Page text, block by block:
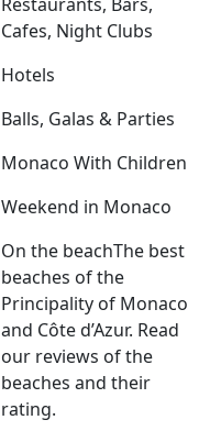
Cafes, Night Clubs
Hotels
Balls, Galas & Parties
Monaco With Children
Weekend in Monaco
On the beachThe best
beaches of the
Principality of Monaco
and Côte d’Azur. Read
our reviews of the
beaches and their
rating.